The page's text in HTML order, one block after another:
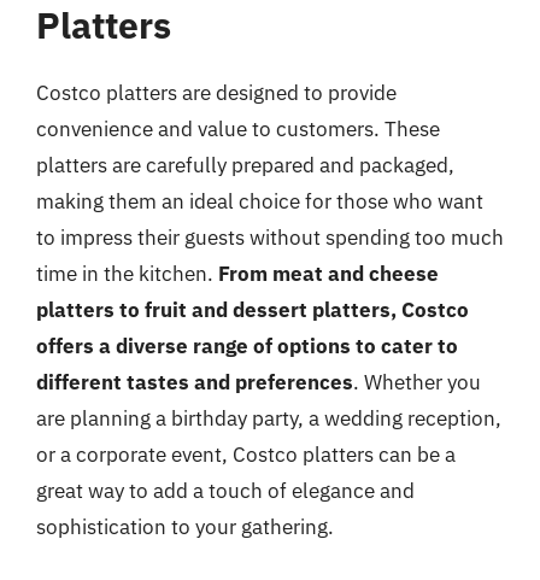
Platters
Costco platters are designed to provide
convenience and value to customers. These
platters are carefully prepared and packaged,
making them an ideal choice for those who want
to impress their guests without spending too much
time in the kitchen. From meat and cheese
platters to fruit and dessert platters, Costco
offers a diverse range of options to cater to
different tastes and preferences. Whether you
are planning a birthday party, a wedding reception,
or a corporate event, Costco platters can be a
great way to add a touch of elegance and
sophistication to your gathering.